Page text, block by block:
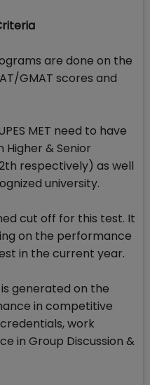
are done on the
GMAT scores and
MET need to have
Higher & Senior
respectively) as well
university.
cut off for this test. It
on the performance
in the current year.
generated on the
in competitive
work
in Group Discussion &